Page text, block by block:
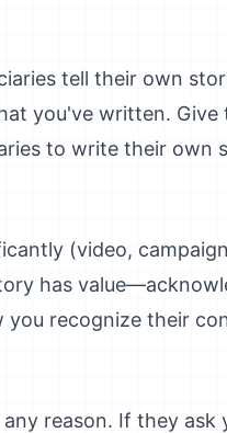
tell their own
you've written.
to write their
(video,
has
you recognize their
reason. If they